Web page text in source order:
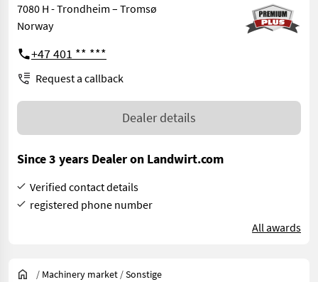
7080 H - Trondheim – Tromsø
Norway
+47 401 ** ***
Request a callback
Dealer details
Since 3 years Dealer on Landwirt.com
Verified contact details
registered phone number
All awards
/ Machinery market /Sonstige